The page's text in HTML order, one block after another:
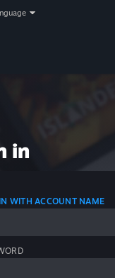
in
WITH ACCOUNT NAME